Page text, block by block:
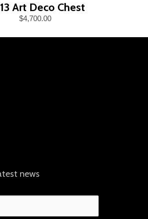
Art Deco Chest
$4,700.00
news